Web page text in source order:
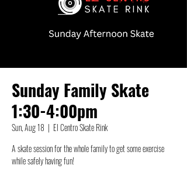
Sunday Family Skate
1:30-4:00pm
Sun, Aug 18
  |
El Centro Skate Rink
A skate session for the whole family to get some exercise
while safely having fun!